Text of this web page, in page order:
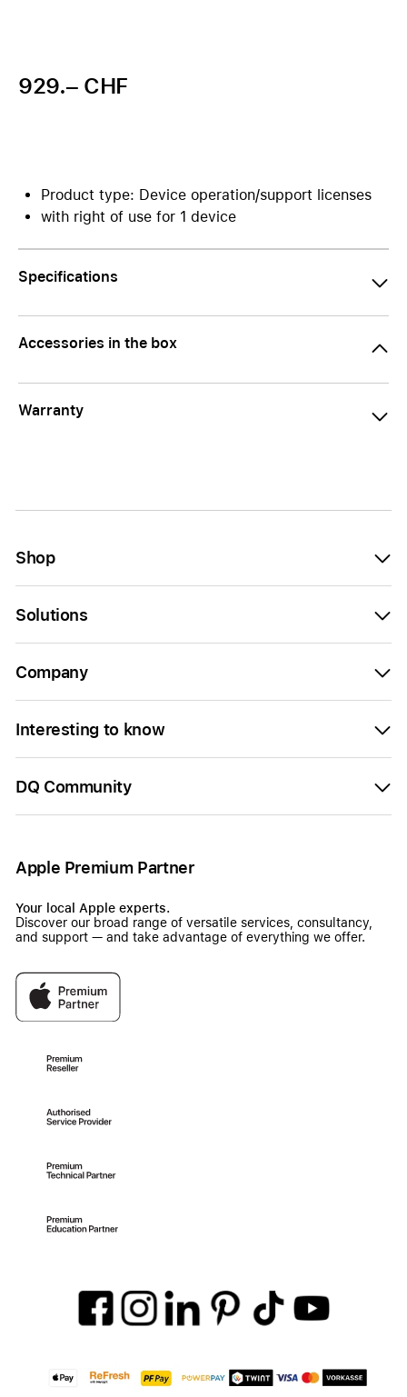
929.– CHF
Product type: Device operation/support licenses
with right of use for 1 device
Specifications
Accessories in the box
Warranty
Shop
Solutions
Company
Interesting to know
DQ Community
Apple Premium Partner
Your local Apple experts.
Discover our broad range of versatile services, consultancy,
and support — and take advantage of everything we offer.